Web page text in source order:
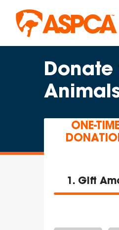
Skip to main content
Donate
ONE-TIME
1 Gift